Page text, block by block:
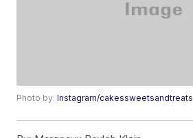
Photo by:Instagram/cakessweetsandtreats